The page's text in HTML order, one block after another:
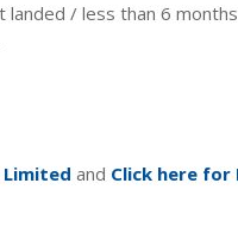
landed / less than 6
and Click here for